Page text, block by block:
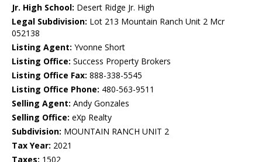
Jr. High School: Desert Ridge Jr. High
Legal Subdivision: Lot 213 Mountain Ranch Unit 2 Mcr
052138
Listing Agent: Yvonne Short
Listing Office: Success Property Brokers
Listing Office Fax: 888-338-5545
Listing Office Phone: 480-563-9511
Selling Agent: Andy Gonzales
Selling Office: eXp Realty
Subdivision: MOUNTAIN RANCH UNIT 2
Tax Year: 2021
Taxes: 1502